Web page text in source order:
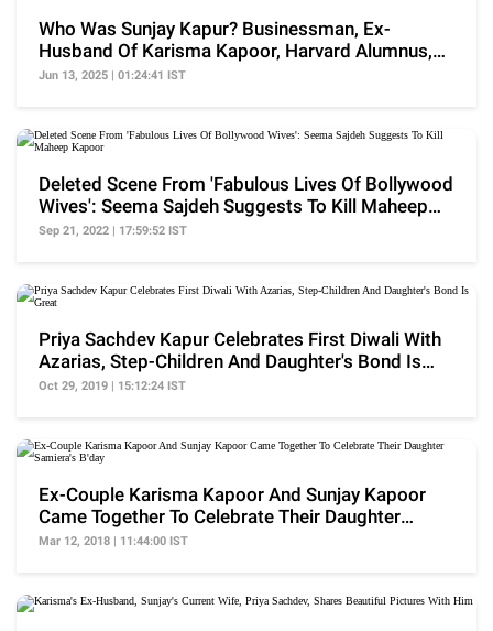
Who Was Sunjay Kapur? Businessman, Ex-
Husband Of Karisma Kapoor, Harvard Alumnus,
Dies At 53
Jun 13, 2025 | 01:24:41 IST
Deleted Scene From 'Fabulous Lives Of Bollywood
Wives': Seema Sajdeh Suggests To Kill Maheep
Kapoor
Sep 21, 2022 | 17:59:52 IST
Priya Sachdev Kapur Celebrates First Diwali With
Azarias, Step-Children And Daughter's Bond Is
Great
Oct 29, 2019 | 15:12:24 IST
Ex-Couple Karisma Kapoor And Sunjay Kapoor
Came Together To Celebrate Their Daughter
Samiera's B'day
Mar 12, 2018 | 11:44:00 IST